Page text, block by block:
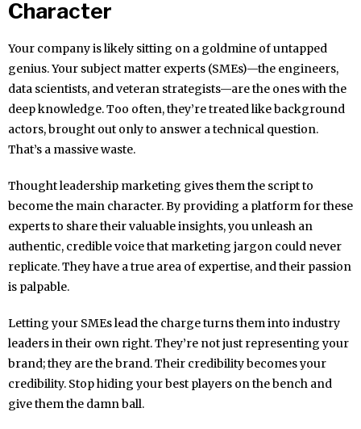
Character
Your company is likely sitting on a goldmine of untapped
genius. Your subject matter experts (SMEs)—the engineers,
data scientists, and veteran strategists—are the ones with the
deep knowledge. Too often, they’re treated like background
actors, brought out only to answer a technical question.
That’s a massive waste.
Thought leadership marketing gives them the script to
become the main character. By providing a platform for these
experts to share their valuable insights, you unleash an
authentic, credible voice that marketing jargon could never
replicate. They have a true area of expertise, and their passion
is palpable.
Letting your SMEs lead the charge turns them into industry
leaders in their own right. They’re not just representing your
brand; they are the brand. Their credibility becomes your
credibility. Stop hiding your best players on the bench and
give them the damn ball.